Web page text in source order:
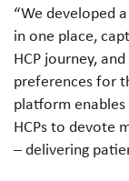
“We developed
in one place,
HCP journey,
preferences for
platform
HCPs to devote
– delivering